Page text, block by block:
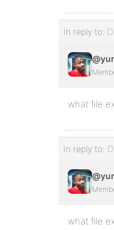
In reply to:
what file
In reply to:
what file